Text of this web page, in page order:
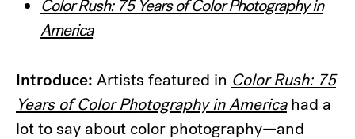
Color Rush: 75 Years of Color Photography in
America
Introduce: Artists featured in Color Rush: 75
Years of Color Photography in Americahad a
lot to say about color photography—and